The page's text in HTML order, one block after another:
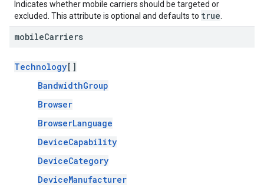
Indicates whether mobile carriers should be targeted or
excluded. This attribute is optional and defaults to true
mobileCarriers
Technology[]
BandwidthGroup
Browser
BrowserLanguage
DeviceCapability
DeviceCategory
DeviceManufacturer